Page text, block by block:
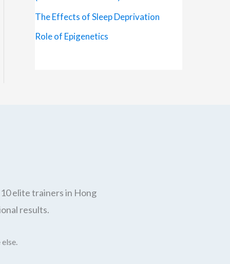
The Effects of Sleep Deprivation
Role of Epigenetics
elite trainers in Hong
results.